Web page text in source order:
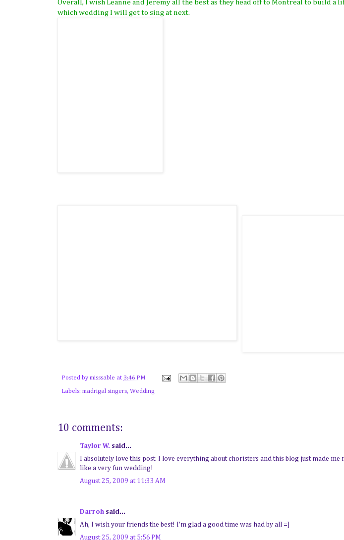
Overall, I wish Leanne and Jeremy all the best as they head off to Montreal to build a
which wedding I will get to sing at next.
Posted by misssable at 3:46 PM
Labels: madrigal singers, Wedding
10 comments:
Taylor W. said...
I absolutely love this post. I love everything about choristers and this blog just made me
like a very fun wedding!
August 25, 2009 at 11:33 AM
Darroh said...
Ah, I wish your friends the best! I'm glad a good time was had by all =]
August 25, 2009 at 5:56 PM